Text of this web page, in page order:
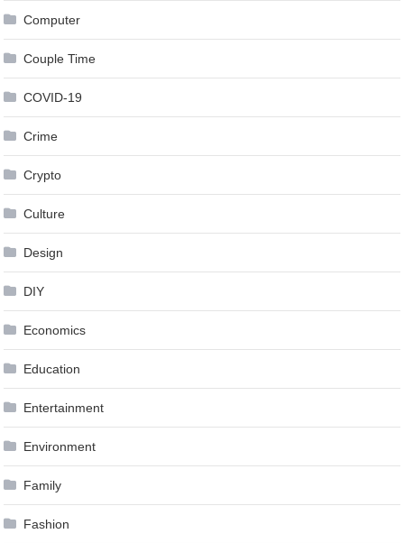
Computer
Couple Time
COVID-19
Crime
Crypto
Culture
Design
DIY
Economics
Education
Entertainment
Environment
Family
Fashion